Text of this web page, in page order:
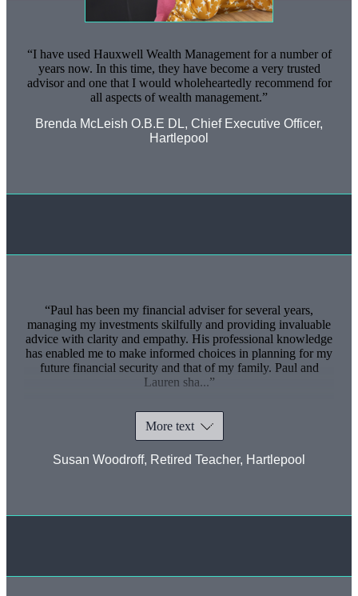
I have used Hauxwell Wealth Management for a number of
years now. In this time, they have become a very trusted
advisor and one that I would wholeheartedly recommend for
all aspects of wealth management.
Brenda McLeish O.B.E DL, Chief Executive Officer,
Hartlepool
Paul has been my financial adviser for several years,
managing my investments skilfully and providing invaluable
advice with clarity and empathy. His professional knowledge
has enabled me to make informed choices in planning for my
future financial security and that of my family. Paul and
Lauren sha...
More text
Susan Woodroff, Retired Teacher, Hartlepool